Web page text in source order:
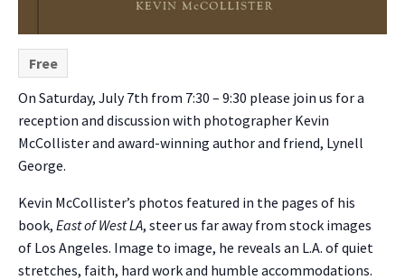
Free
On Saturday, July 7th from 7:30 – 9:30 please join us for a
reception and discussion with photographer Kevin
McCollister and award-winning author and friend, Lynell
George.
Kevin McCollister’s photos featured in the pages of his
book, East of West LA, steer us far away from stock images
of Los Angeles. Image to image, he reveals an L.A. of quiet
stretches, faith, hard work and humble accommodations.